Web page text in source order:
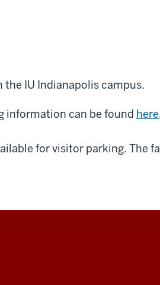
IU Indianapolis campus.
information can be found here
for visitor parking. The